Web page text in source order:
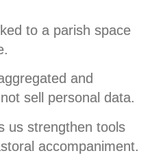
to a parish space
and
sell
personal data.
us strengthen tools
accompaniment.